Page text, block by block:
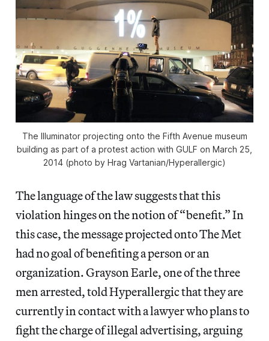
The Illuminator projecting onto the Fifth Avenue museum
building as part of a protest action with GULF on March 25,
2014 (photo by Hrag Vartanian/Hyperallergic)
The language of the law suggests that this
violation hinges on the notion of “benefit.” In
this case, the message projected onto The Met
had no goal of benefiting a person or an
organization. Grayson Earle, one of the three
men arrested, told Hyperallergic that they are
currently in contact with a lawyer who plans to
fight the charge of illegal advertising, arguing